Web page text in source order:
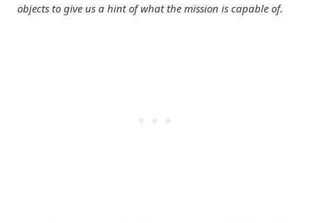
objects to give us a hint of what the mission is capable of.